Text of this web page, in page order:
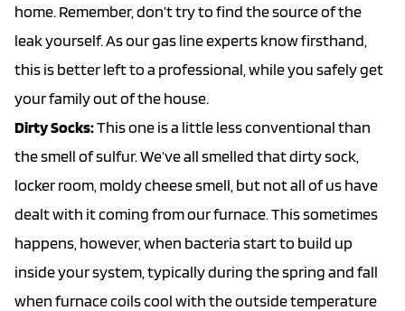
home. Remember, don’t try to find the source of the
leak yourself. As ourgas line expertsknow firsthand,
this is better left to a professional, while you safely get
your family out of the house.
Dirty Socks:This one is a little less conventional than
the smell of sulfur. We’ve all smelled that dirty sock,
locker room, moldy cheese smell, but not all of us have
dealt with it coming from our furnace. This sometimes
happens, however, when bacteria start to build up
inside your system, typically during the spring and fall
when furnace coils cool with the outside temperature